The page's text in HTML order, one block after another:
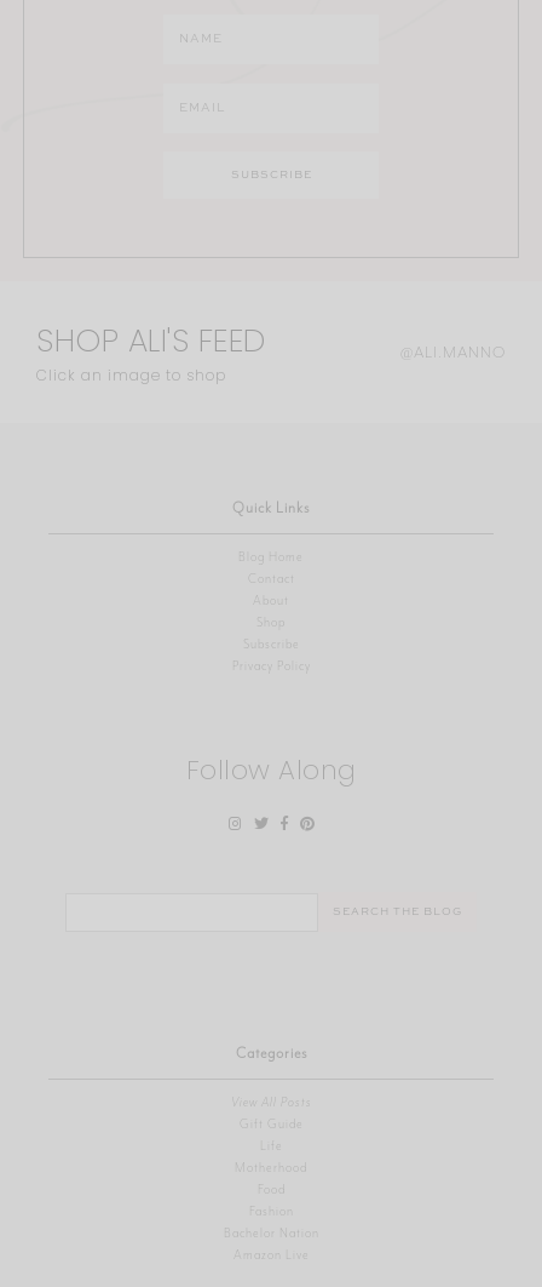
SHOP ALI'S FEED
Click an image to shop
@ALI.MANNO
Quick Links
Blog Home
Contact
About
Shop
Privacy Policy
Follow Along
Categories
View All Posts
Gift Guide
Motherhood
Fashion
Bachelor Nation
Amazon Live